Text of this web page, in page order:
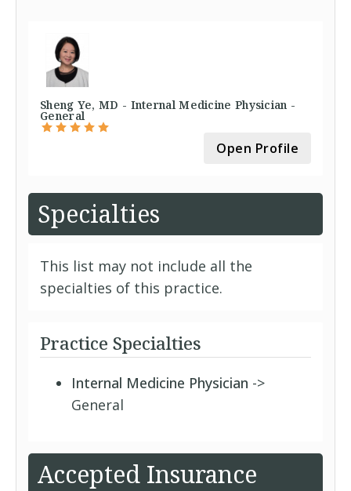
Sheng Ye, MD - Internal Medicine Physician -
General
Open Profile
Specialties
This list may not include all the
specialties of this practice.
Practice Specialties
Internal Medicine Physician ->
General
Accepted Insurance